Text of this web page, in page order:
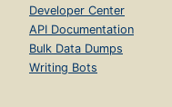
Developer Center
API Documentation
Bulk Data Dumps
Writing Bots